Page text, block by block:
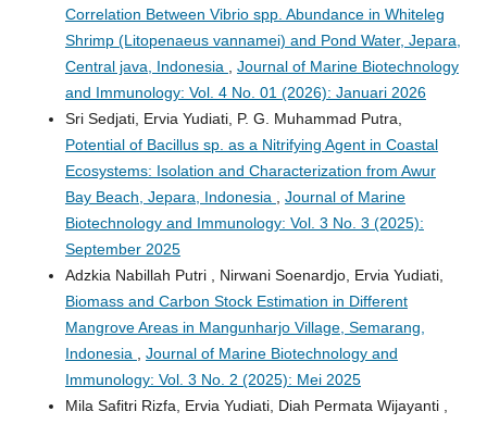
Correlation Between Vibrio spp. Abundance in Whiteleg
Shrimp (Litopenaeus vannamei) and Pond Water, Jepara,
Central java, Indonesia
Journal of Marine Biotechnology
and Immunology: Vol. 4 No. 01 (2026): Januari 2026
Sri Sedjati, Ervia Yudiati, P. G. Muhammad Putra,
Potential of Bacillus sp. as a Nitrifying Agent in Coastal
Ecosystems: Isolation and Characterization from Awur
Bay Beach, Jepara, Indonesia
Journal of Marine
Biotechnology and Immunology: Vol. 3 No. 3 (2025):
September 2025
Adzkia Nabillah Putri , Nirwani Soenardjo, Ervia Yudiati,
Biomass and Carbon Stock Estimation in Different
Mangrove Areas in Mangunharjo Village, Semarang,
Indonesia
Journal of Marine Biotechnology and
Immunology: Vol. 3 No. 2 (2025): Mei 2025
Mila Safitri Rizfa, Ervia Yudiati, Diah Permata Wijayanti ,